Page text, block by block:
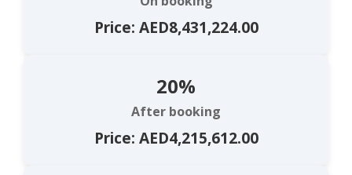
Price: AED8,431,224.00
20%
After booking
Price: AED4,215,612.00